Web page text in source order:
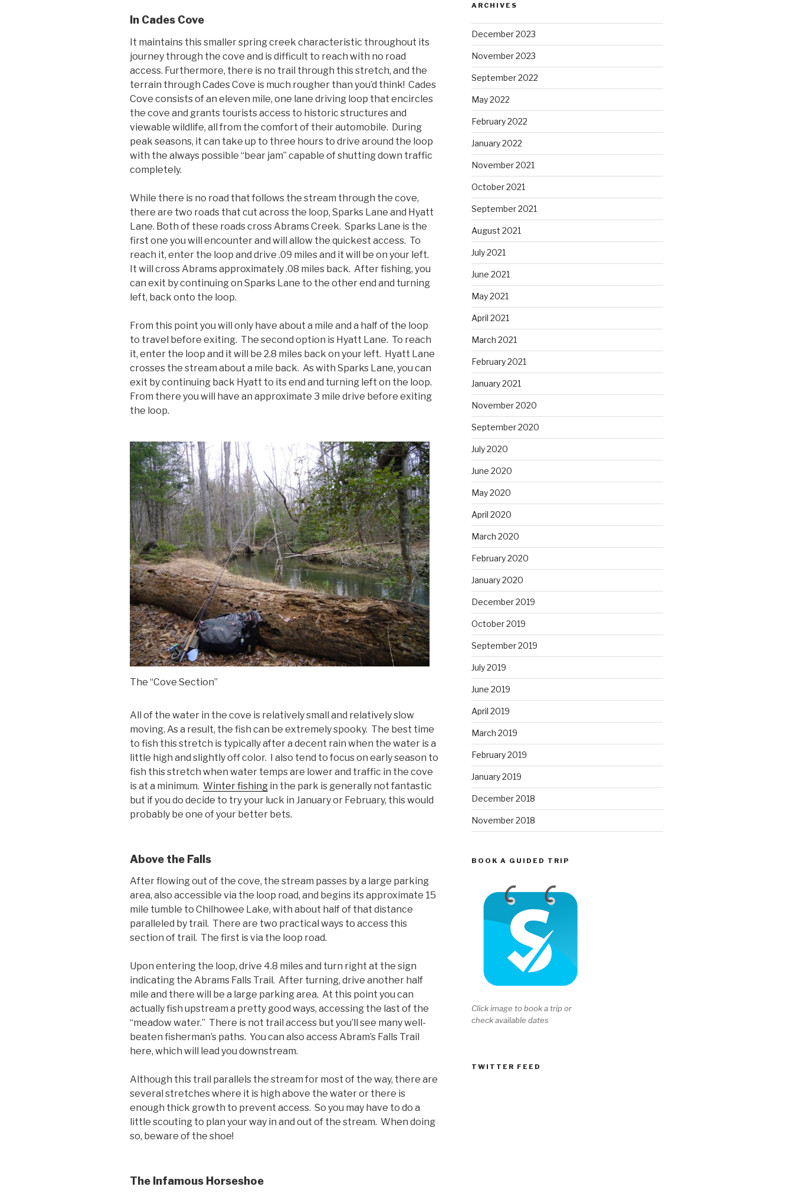
In Cades Cove
It maintains this smaller spring creek characteristic throughout its
journey through the cove and is difficult to reach with no road
access. Furthermore, there is no trail through this stretch, and the
terrain through Cades Cove is much rougher than you’d think! Cades
Cove consists of an eleven mile, one lane driving loop that encircles
the cove and grants tourists access to historic structures and
viewable wildlife, all from the comfort of their automobile. During
peak seasons, it can take up to three hours to drive around the loop
with the always possible “bear jam” capable of shutting down traffic
completely.
While there is no road that follows the stream through the cove,
there are two roads that cut across the loop, Sparks Lane and Hyatt
Lane. Both of these roads cross Abrams Creek. Sparks Lane is the
first one you will encounter and will allow the quickest access. To
reach it, enter the loop and drive .09 miles and it will be on your left.
It will cross Abrams approximately .08 miles back. After fishing, you
can exit by continuing on Sparks Lane to the other end and turning
left, back onto the loop.
From this point you will only have about a mile and a half of the loop
to travel before exiting. The second option is Hyatt Lane. To reach
it, enter the loop and it will be 2.8 miles back on your left. Hyatt Lane
crosses the stream about a mile back. As with Sparks Lane, you can
exit by continuing back Hyatt to its end and turning left on the loop.
From there you will have an approximate 3 mile drive before exiting
the loop.
The “Cove Section”
All of the water in the cove is relatively small and relatively slow
moving. As a result, the fish can be extremely spooky. The best time
to fish this stretch is typically after a decent rain when the water is a
little high and slightly off color. I also tend to focus on early season to
fish this stretch when water temps are lower and traffic in the cove
is at a minimum. Winter fishing in the park is generally not fantastic
but if you do decide to try your luck in January or February, this would
probably be one of your better bets.
Above the Falls
After flowing out of the cove, the stream passes by a large parking
area, also accessible via the loop road, and begins its approximate 15
mile tumble to Chilhowee Lake, with about half of that distance
paralleled by trail. There are two practical ways to access this
section of trail. The first is via the loop road.
Upon entering the loop, drive 4.8 miles and turn right at the sign
indicating the Abrams Falls Trail. After turning, drive another half
mile and there will be a large parking area. At this point you can
actually fish upstream a pretty good ways, accessing the last of the
“meadow water.” There is not trail access but you’ll see many well-
beaten fisherman’s paths. You can also access Abram’s Falls Trail
here, which will lead you downstream.
Although this trail parallels the stream for most of the way, there are
several stretches where it is high above the water or there is
enough thick growth to prevent access. So you may have to do a
little scouting to plan your way in and out of the stream. When doing
so, beware of the shoe!
The Infamous Horseshoe
ARCHIVES
December 2023
November 2023
September 2022
May 2022
February 2022
January 2022
November 2021
October 2021
September 2021
August 2021
July 2021
June 2021
May 2021
April 2021
March 2021
February 2021
January 2021
November 2020
September 2020
July 2020
June 2020
May 2020
April 2020
March 2020
February 2020
January 2020
December 2019
October 2019
September 2019
July 2019
June 2019
April 2019
March 2019
February 2019
January 2019
December 2018
November 2018
BOOK A GUIDED TRIP
Click image to book a trip or
check available dates
TWITTER FEED